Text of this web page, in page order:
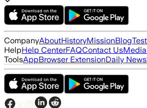
CompanyAboutHistoryMissionBlog
HelpHelp CenterFAQContact Us
ToolsAppBrowser ExtensionDaily